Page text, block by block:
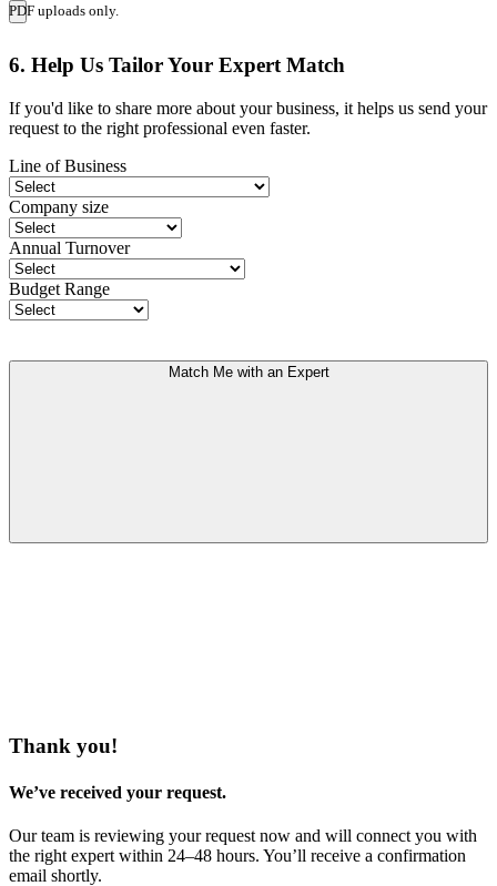
PDF uploads only.
6. Help Us Tailor Your Expert Match
If you'd like to share more about your business, it helps us send your
request to the right professional even faster.
Line of Business
Company size
Annual Turnover
Budget Range
Match Me with an Expert
Thank you!
We’ve received your request.
Our team is reviewing your request now and will connect you with
the right expert within 24–48 hours. You’ll receive a confirmation
email shortly.